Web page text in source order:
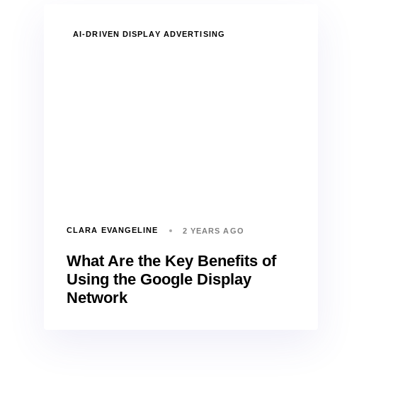
TAGSAI-DRIVEN DISPLAY ADVERTISING
CLARA EVANGELINE 2 YEARS AGO
What Are the Key Benefits of
Using the Google Display
Network